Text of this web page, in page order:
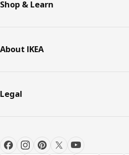
Shop & Learn
About IKEA
Legal